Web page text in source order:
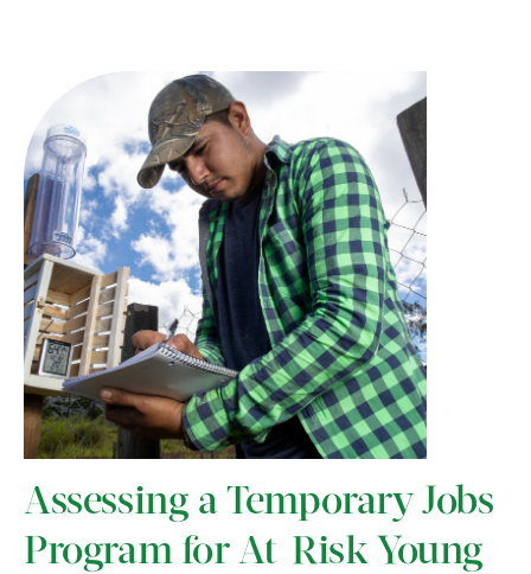
Assessing a Temporary Jobs
Program for At-Risk Young